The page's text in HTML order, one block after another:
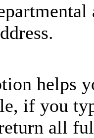
helps
if you
all